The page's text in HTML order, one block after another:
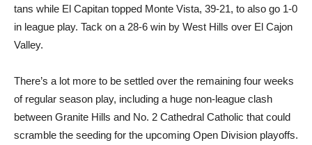
tans while El Capitan topped Monte Vista, 39-21, to also go 1-0
in league play. Tack on a 28-6 win by West Hills over El Cajon
Valley.
There’s a lot more to be set­tled over the remaining four weeks
of regular season play, in­cluding a huge non-league clash
between Granite Hills and No. 2 Cathedral Catholic that could
scramble the seeding for the up­coming Open Division playoffs.